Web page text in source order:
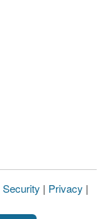
Security | Privacy |